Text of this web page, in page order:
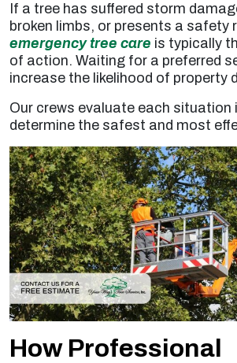
If a tree has suffered storm
broken limbs, or presents a safety
emergency tree care is typically
of action. Waiting for a preferred
increase the likelihood of property
Our crews evaluate each situation
determine the safest and most
How Professional